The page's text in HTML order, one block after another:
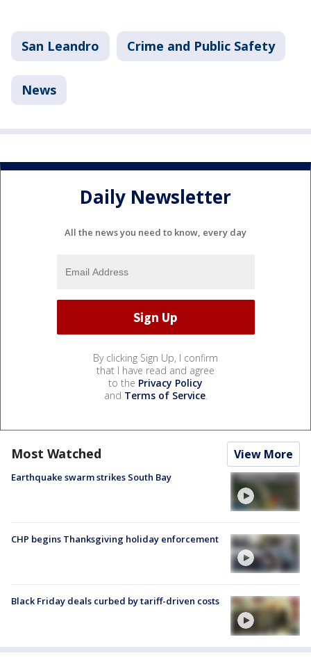
San Leandro Crime and Public Safety
News
Daily Newsletter
All the news you need to know, every day
By clicking Sign Up, I confirm
that I have read and agree
to the Privacy Policy
and Terms of Service.
Most Watched View More
Earthquake swarm strikes South Bay
CHP begins Thanksgiving holiday enforcement
Black Friday deals curbed by tariff-driven costs